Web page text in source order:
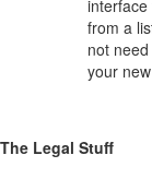
from a
not
your
The Legal Stuff